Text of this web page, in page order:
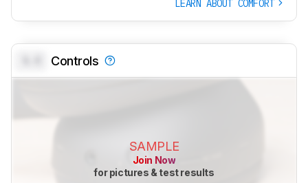
LEARN ABOUT COMFORT
Controls
SAMPLE
Join Now
for pictures & test results